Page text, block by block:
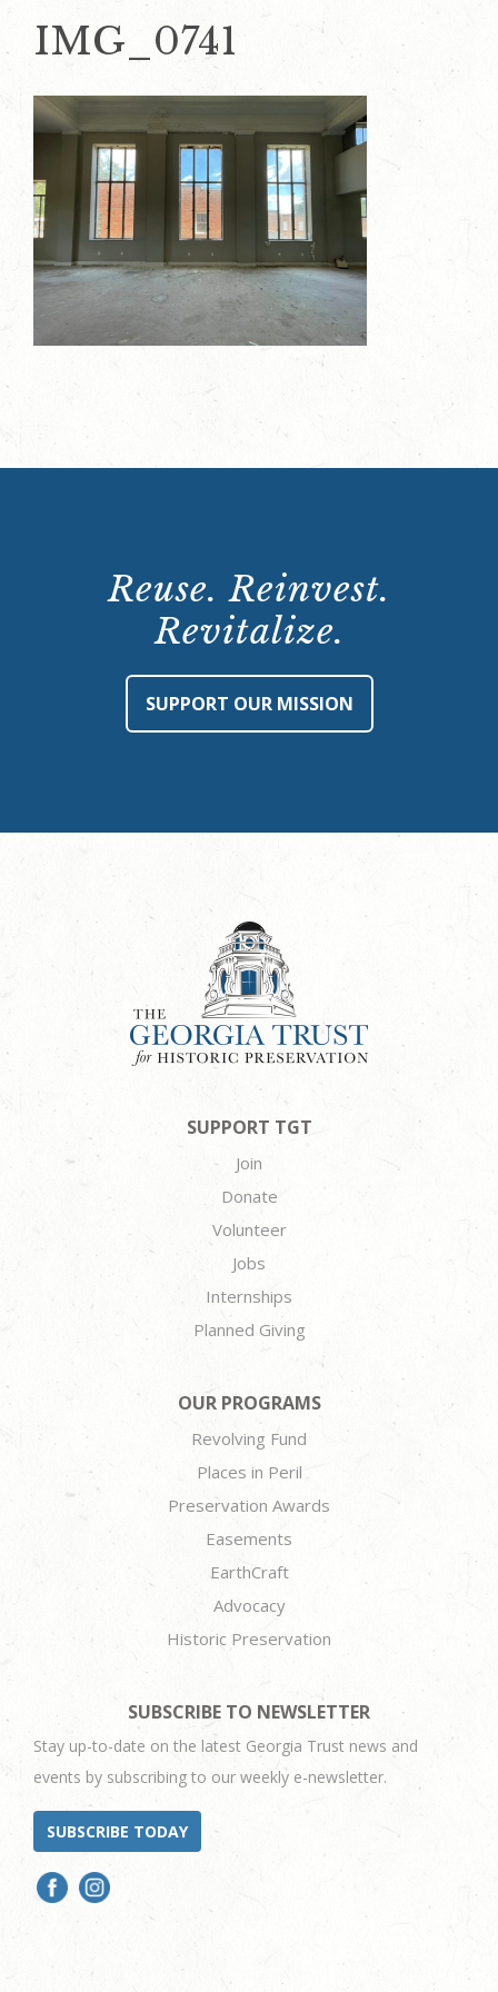
IMG_0741
Reuse. Reinvest.
Revitalize.
SUPPORT OUR MISSION
SUPPORT TGT
Join
Donate
Volunteer
Jobs
Internships
Planned Giving
OUR PROGRAMS
Revolving Fund
Places in Peril
Preservation Awards
Easements
EarthCraft
Advocacy
Historic Preservation
SUBSCRIBE TO NEWSLETTER
Stay up-to-date on the latest Georgia Trust news and
events by subscribing to our weekly e-newsletter.
SUBSCRIBE TODAY